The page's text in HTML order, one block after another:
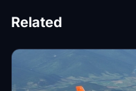
Related